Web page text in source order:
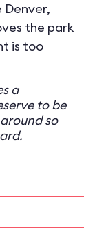
Denver,
the park
is too
a
to be
so